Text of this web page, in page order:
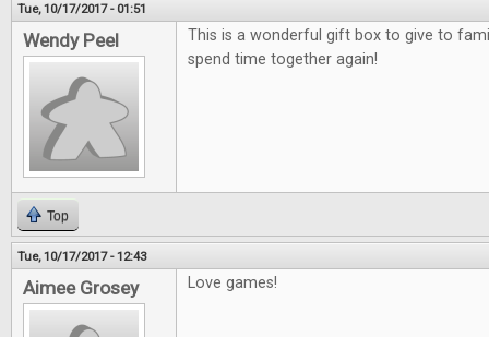
Tue, 10/17/2017 - 01:51
Wendy Peel
This is a wonderful gift box to give to
spend time together again!
Top
Tue, 10/17/2017 - 12:43
Aimee Grosey Love games!